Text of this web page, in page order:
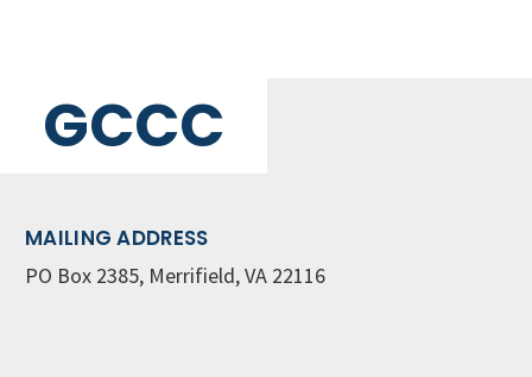
GCCC
MAILING ADDRESS
PO Box 2385, Merrifield, VA 22116